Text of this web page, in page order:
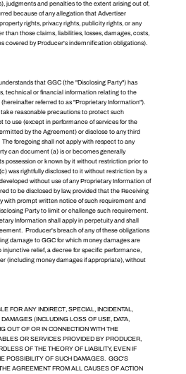
judgments and penalties to the extent arising out of,
because of any allegation that Advertiser
rights, privacy rights, publicity rights, or any
than those claims, liabilities, losses, damages, costs,
covered by Producer's indemnification obligations).
that GGC (the "Disclosing Party") has
technical or financial information relating to the
referred to as "Proprietary Information").
reasonable precautions to protect such
to use (except in performance of services for the
by the Agreement) or disclose to any third
foregoing shall not apply with respect to any
can document (a) is or becomes generally
possession or known by it without restriction prior to
was rightfully disclosed to it without restriction by a
without use of any Proprietary Information of
to be disclosed by law, provided that the Receiving
with prompt written notice of such requirement and
Party to limit or challenge such requirement.
Information shall apply in perpetuity and shall
Producer's breach of any of these obligations
damage to GGC for which money damages are
relief, a decree for specific performance,
(including money damages if appropriate), without
FOR ANY INDIRECT, SPECIAL, INCIDENTAL,
(INCLUDING LOSS OF USE, DATA,
OUT OF OR IN CONNECTION WITH THE
OR SERVICES PROVIDED BY PRODUCER,
OF THE THEORY OF LIABILITY, EVEN IF
POSSIBILITY OF SUCH DAMAGES. GGC'S
AGREEMENT FROM ALL CAUSES OF ACTION